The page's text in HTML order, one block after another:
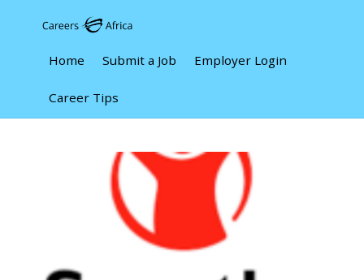
Home Submit a Job Employer Login
Career Tips